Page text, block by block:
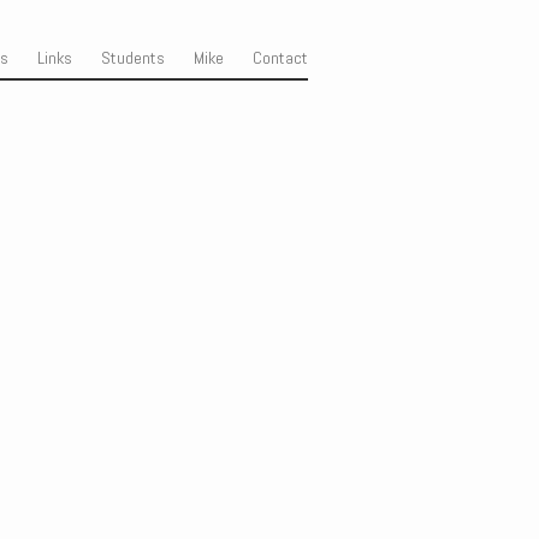
Links Students Mike Contact